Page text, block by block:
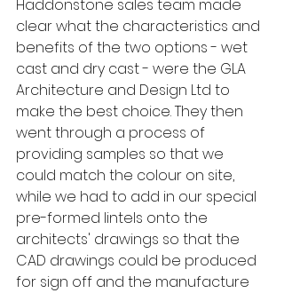
Haddonstone sales team made
clear what the characteristics and
benefits of the two options - wet
cast and dry cast - were the GLA
Architecture and Design Ltd to
make the best choice. They then
went through a process of
providing samples so that we
could match the colour on site,
while we had to add in our special
pre-formed lintels onto the
architects' drawings so that the
CAD drawings could be produced
for sign off and the manufacture